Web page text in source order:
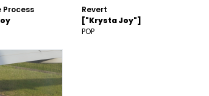
Process
Revert
["Krysta Joy"]
POP